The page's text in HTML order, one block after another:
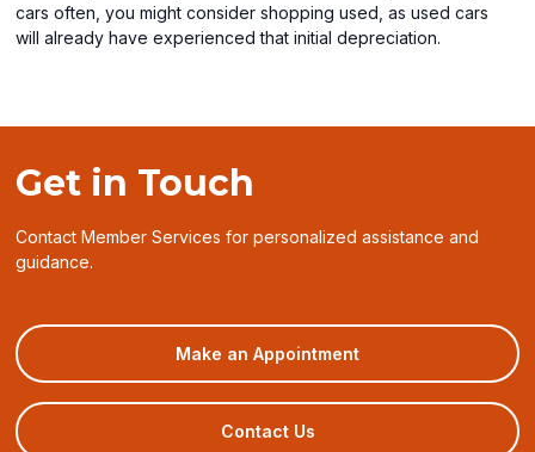
cars often, you might consider shopping used, as used cars
will already have experienced that initial depreciation.
Get in Touch
Contact Member Services for personalized assistance and
guidance.
Make an Appointment(opens
in
a
Contact Us